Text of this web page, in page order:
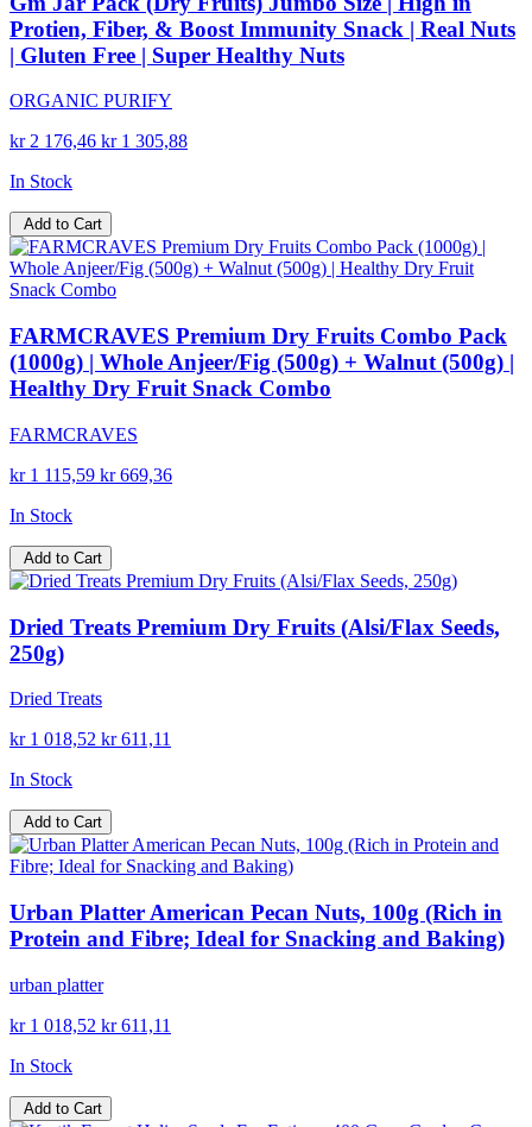
Protien, Fiber, & Boost Immunity Snack | Real Nuts
| Gluten Free | Super Healthy Nuts
ORGANIC PURIFY
kr 2 176,46 kr 1 305,88
In Stock
Add to Cart
FARMCRAVES Premium Dry Fruits Combo Pack
(1000g) | Whole Anjeer/Fig (500g) + Walnut (500g) |
Healthy Dry Fruit Snack Combo
FARMCRAVES
kr 1 115,59 kr 669,36
In Stock
Add to Cart
Dried Treats Premium Dry Fruits (Alsi/Flax Seeds,
250g)
Dried Treats
kr 1 018,52 kr 611,11
In Stock
Add to Cart
Urban Platter American Pecan Nuts, 100g (Rich in
Protein and Fibre; Ideal for Snacking and Baking)
urban platter
kr 1 018,52 kr 611,11
In Stock
Add to Cart